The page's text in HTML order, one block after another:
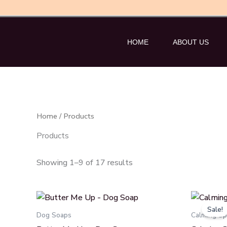
to
HOME ABOUT US
Home / Products
Products
Showing 1–9 of 17 results
Dog Soaps
Sale!
Calming